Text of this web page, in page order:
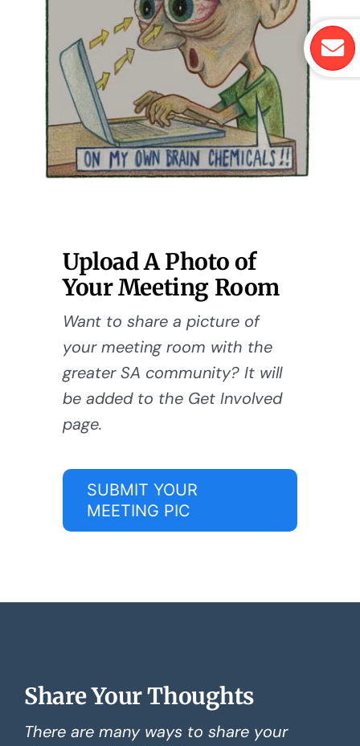
Upload A Photo of
Your Meeting Room
Want to share a picture of
your meeting room with the
greater SA community? It will
be added to the Get Involved
page.
SUBMIT YOUR
MEETING PIC
Share Your Thoughts
There are many ways to share your